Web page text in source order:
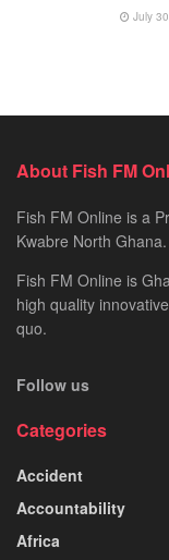
July
About Fish FM
Fish FM Online is a
Kwabre North Ghana.
Fish FM Online is
high quality
quo.
Follow us
Categories
Accident
Accountability
Africa